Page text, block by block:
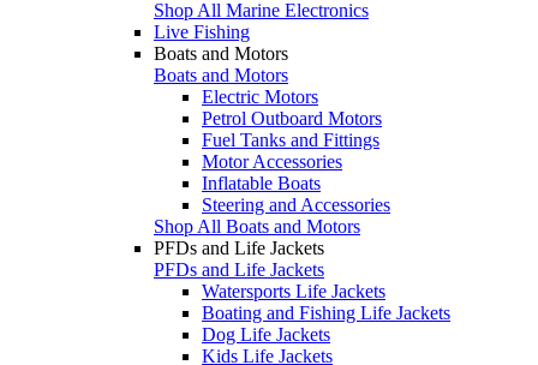
Shop All Marine Electronics
Live Fishing
Boats and Motors
Boats and Motors
Electric Motors
Petrol Outboard Motors
Fuel Tanks and Fittings
Motor Accessories
Inflatable Boats
Steering and Accessories
Shop All Boats and Motors
PFDs and Life Jackets
PFDs and Life Jackets
Watersports Life Jackets
Boating and Fishing Life Jackets
Dog Life Jackets
Kids Life Jackets